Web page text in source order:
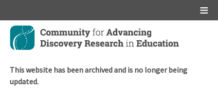
Skip
main
This website has been archived and is no longer being
updated.